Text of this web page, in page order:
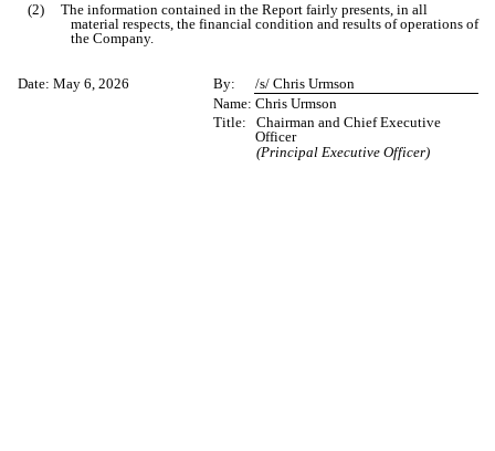
(2) The information contained in the Report fairly presents, in all
material respects, the financial condition and results of operations of
the Company.
Date: May 6, 2026 By:
/s/ Chris Urmson
Name: Chris Urmson
Title:
Chairman and Chief Executive
Officer
(Principal Executive Officer)